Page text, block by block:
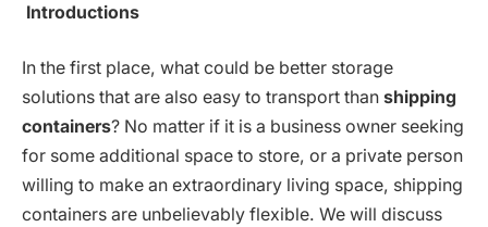
Introductions
In the first place, what could be better storage
solutions that are also easy to transport than shipping
containers? No matter if it is a business owner seeking
for some additional space to store, or a private person
willing to make an extraordinary living space, shipping
containers are unbelievably flexible. We will discuss